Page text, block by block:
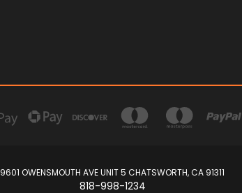
9601 OWENSMOUTH AVE UNIT 5 CHATSWORTH, CA 91311
818-998-1234